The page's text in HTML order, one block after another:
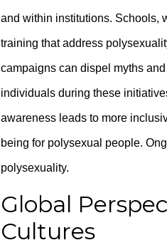
and within institutions. Schools,
training that address
campaigns can dispel myths
individuals during these
awareness leads to more
being for polysexual people.
polysexuality.
Global
Cultures